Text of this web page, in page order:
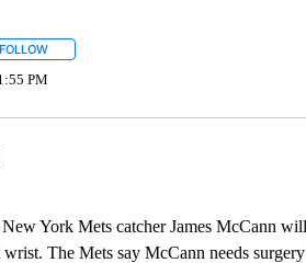
FOLLOWFOLLOW "" TO RECEIVE NOTIFICATIONS
PM
York Mets catcher James McCann
The Mets say McCann needs